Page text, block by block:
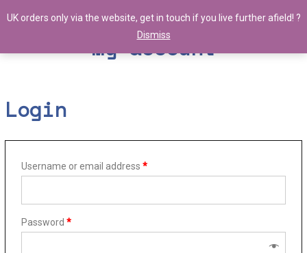
My account
Login
Username or email address *
Password *
UK orders only via the website, get in touch if you live further afield! ?
Dismiss